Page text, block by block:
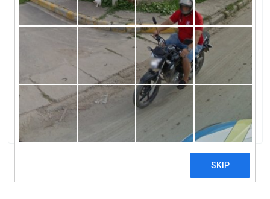
Graham, Graham, NC
Minnie SolarMinnie Solar
0 reviews